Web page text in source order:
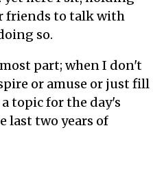
friends to talk with
so.
part; when I don't
or amuse or just fill
topic for the day's
last two years of